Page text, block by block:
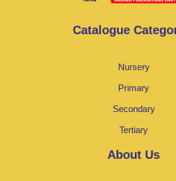
Catalogue
Nursery
Primary
Secondary
Tertiary
About Us